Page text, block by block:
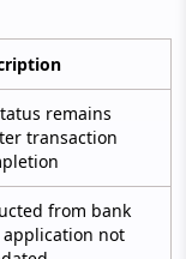
remains
transaction
from bank
not